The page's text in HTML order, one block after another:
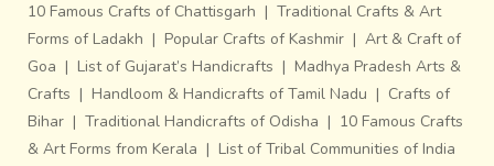
10 Famous Crafts of Chattisgarh | Traditional Crafts & Art
Forms of Ladakh | Popular Crafts of Kashmir | Art & Craft of
Goa | List of Gujarat’s Handicrafts | Madhya Pradesh Arts &
Crafts | Handloom & Handicrafts of Tamil Nadu | Crafts of
Bihar | Traditional Handicrafts of Odisha | 10 Famous Crafts
& Art Forms from Kerala | List of Tribal Communities of India